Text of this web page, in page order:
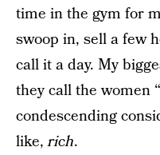
time in the gym for
swoop in, sell a few
call it a day. My
they call the women
condescending
like,rich.